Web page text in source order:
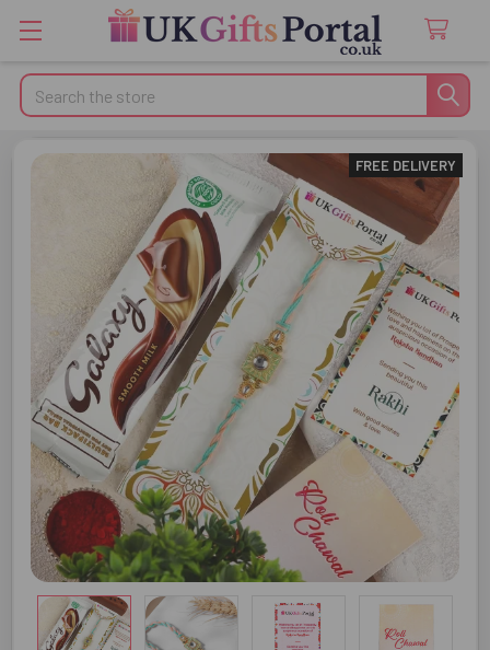
Search
FREE DELIVERY